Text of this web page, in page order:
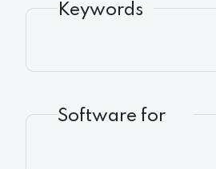
Keywords
Software for